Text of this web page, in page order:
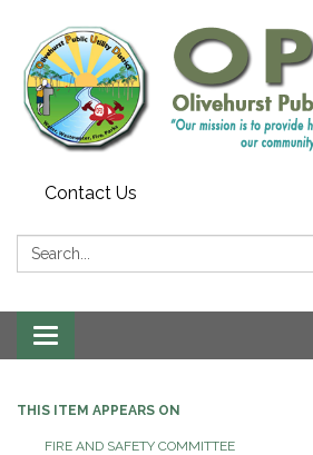
Contact Us
Search:
Toggle
navigation
THIS ITEM APPEARS ON
FIRE AND SAFETY COMMITTEE